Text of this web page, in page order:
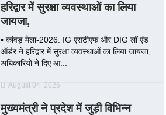
हरिद्वार में सुरक्षा व्यवस्थाओं का लिया
जायजा,
▪️ कांवड़ मेला-2026: IG एसटीएफ और DIG लॉ एंड
ऑर्डर ने हरिद्वार में सुरक्षा व्यवस्थाओं का लिया जायजा,
अधिकारियों ने दिए आ...
August 04, 2026
मुख्यमंत्री ने प्रदेश में जुड़ी विभिन्न